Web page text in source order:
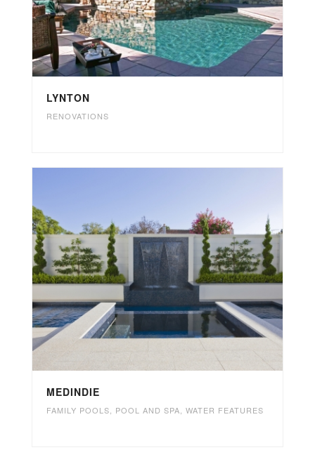
LYNTON
RENOVATIONS
MEDINDIE
FAMILY POOLS POOL AND SPA WATER FEATURES